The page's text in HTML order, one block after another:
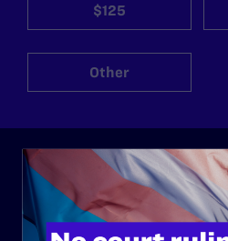
$125
Other
ABOUT
History